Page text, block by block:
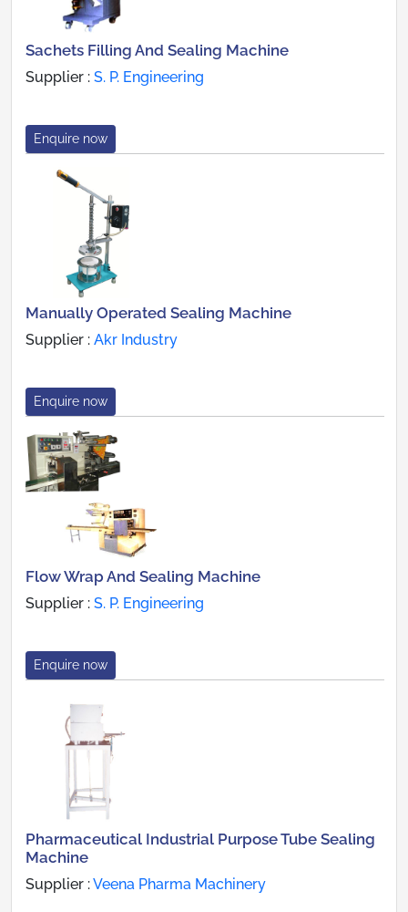
Sachets Filling And Sealing Machine
Supplier : S. P. Engineering
Enquire now
Manually Operated Sealing Machine
Supplier : Akr Industry
Enquire now
Flow Wrap And Sealing Machine
Supplier : S. P. Engineering
Enquire now
Pharmaceutical Industrial Purpose Tube Sealing
Machine
Supplier :Veena Pharma Machinery